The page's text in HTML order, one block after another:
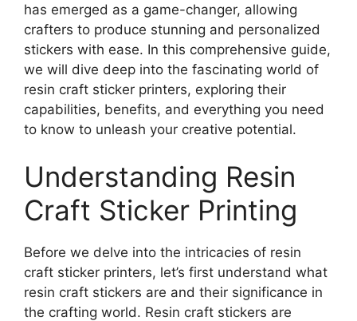
has emerged as a game-changer, allowing
crafters to produce stunning and personalized
stickers with ease. In this comprehensive guide,
we will dive deep into the fascinating world of
resin craft sticker printers, exploring their
capabilities, benefits, and everything you need
to know to unleash your creative potential.
Understanding Resin
Craft Sticker Printing
Before we delve into the intricacies of resin
craft sticker printers, let’s first understand what
resin craft stickers are and their significance in
the crafting world. Resin craft stickers are